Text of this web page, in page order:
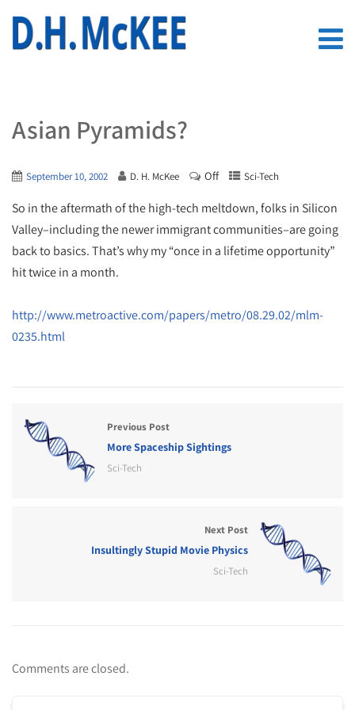
Asian Pyramids?
September 10, 2002 D. H. McKee Off Sci-Tech
So in the aftermath of the high-tech meltdown, folks in Silicon
Valley–including the newer immigrant communities–are going
back to basics. That’s why my “once in a lifetime opportunity”
hit twice in a month.
http://www.metroactive.com/papers/metro/08.29.02/mlm-
0235.html
Previous Post
More Spaceship Sightings
Sci-Tech
Next Post
Insultingly Stupid Movie Physics
Sci-Tech
Comments are closed.